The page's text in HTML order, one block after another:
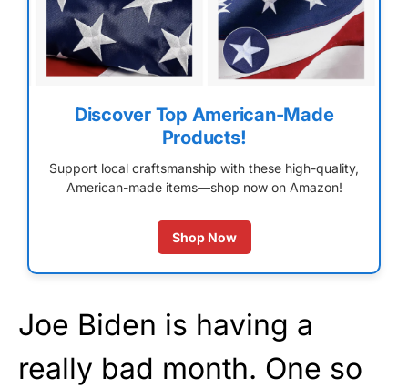
Discover Top American-Made
Products!
Support local craftsmanship with these high-quality,
American-made items—shop now on Amazon!
Shop Now
Joe Biden is having a
really bad month. One so